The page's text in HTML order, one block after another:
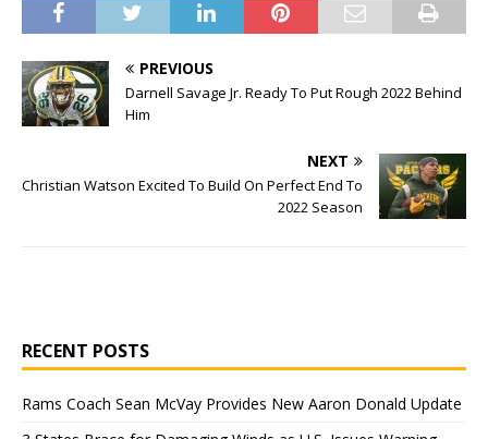
PREVIOUS
Darnell Savage Jr. Ready To Put Rough 2022 Behind
Him
NEXT
Christian Watson Excited To Build On Perfect End To
2022 Season
RECENT POSTS
Rams Coach Sean McVay Provides New Aaron Donald Update